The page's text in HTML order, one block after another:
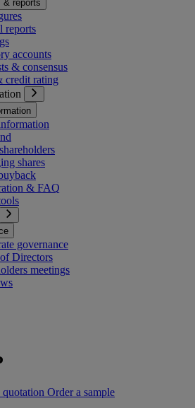
& reports
reports
accounts
& consensus
credit rating
shares
& FAQ
governance
Directors
meetings
quotation Order a sample